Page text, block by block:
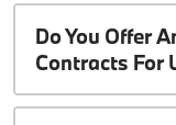
Do You Offer
Contracts For